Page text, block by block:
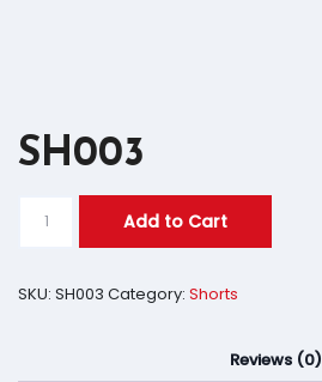
SH003
Add to Cart
SKU: SH003 Category: Shorts
Reviews (0)